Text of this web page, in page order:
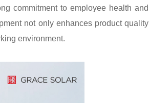
commitment to employee health and
not only enhances product quality
environment.